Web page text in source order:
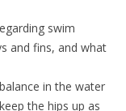
swim
and fins, and what
in the water
the hips up as